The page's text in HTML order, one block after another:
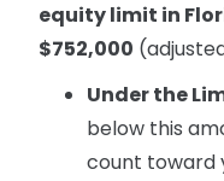
equity limit in
$752,000
Under the
below this
count toward